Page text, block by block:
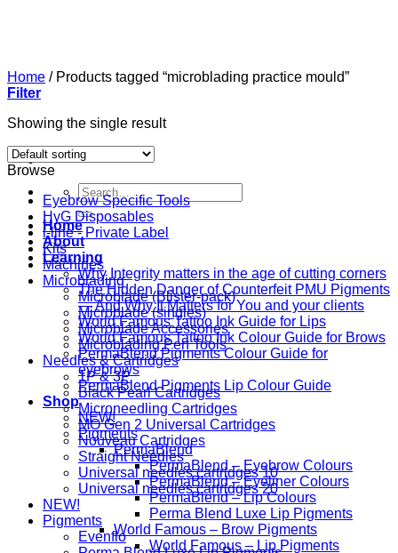
Search
for:
Home
About
Learning
Why Integrity matters in the age of cutting corners
The Hidden Danger of Counterfeit PMU Pigments
— And Why It Matters for You and your clients
World Famous Tattoo Ink Guide for Lips
World Famous Tattoo Ink Colour Guide for Brows
PermaBlend Pigments Colour Guide for
eyebrows
PermaBlend Pigments Lip Colour Guide
Shop
NEW!
Pigments
PermaBlend
PermaBlend – Eyebrow Colours
PermaBlend – Eyeliner Colours
PermaBlend – Lip Colours
Perma Blend Luxe Lip Pigments
World Famous – Brow Pigments
World Famous – Lip Pigments
Home /Products tagged “microblading practice mould”
Filter
Showing the single result
Browse
Eyebrow Specific Tools
HyG Disposables
i-line - Private Label
Kits
Machines
Microblading
Microblade (Blister-pack)
Microblade (singles)
Microblade Accessories
Microblading Pen Tools
Needles & Cartridges
1P & 3P
Black Pearl Cartridges
Microneedling Cartridges
MO Gen 2 Universal Cartridges
Nouveau Cartridges
Straight Needles
Universal needles cartridges 10
Universal needles cartridges 20
NEW!
Pigments
Evenflo